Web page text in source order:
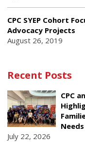
CPC SYEP Cohort
Advocacy Projects
August 26, 2019
Recent Posts
CPC
July 22, 2026